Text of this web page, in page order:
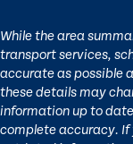
While the area
transport services,
accurate as possible
these details may
information up to
complete accuracy. If